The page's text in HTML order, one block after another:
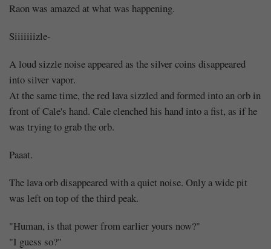
Raon was amazed at what was happening.
Siiiiiiizle-
A loud sizzle noise appeared as the silver coins disappeared
into silver vapor.
At the same time, the red lava sizzled and formed into an orb in
front of Cale's hand. Cale clenched his hand into a fist, as if he
was trying to grab the orb.
Paaat.
The lava orb disappeared with a quiet noise. Only a wide pit
was left on top of the third peak.
"Human, is that power from earlier yours now?"
"I guess so?"